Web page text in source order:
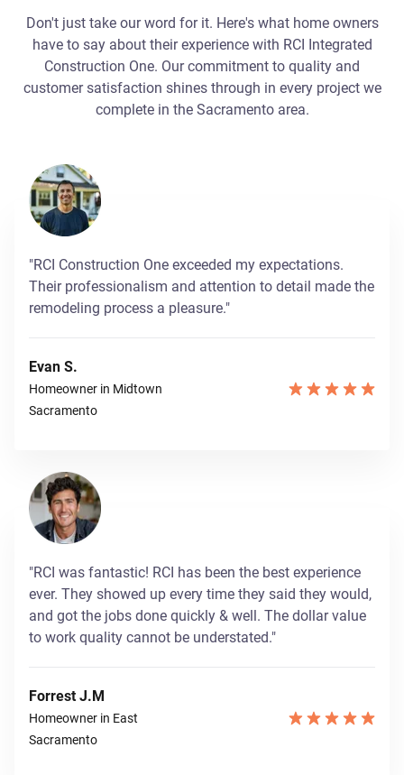
Don't just take our word for it. Here's what home owners
have to say about their experience with RCI Integrated
Construction One. Our commitment to quality and
customer satisfaction shines through in every project we
complete in the Sacramento area.
"RCI Construction One exceeded my expectations.
Their professionalism and attention to detail made the
remodeling process a pleasure."
Evan S.
Homeowner in Midtown
Sacramento
"RCI was fantastic! RCI has been the best experience
ever. They showed up every time they said they would,
and got the jobs done quickly & well. The dollar value
to work quality cannot be understated."
Forrest J.M
Homeowner in East
Sacramento